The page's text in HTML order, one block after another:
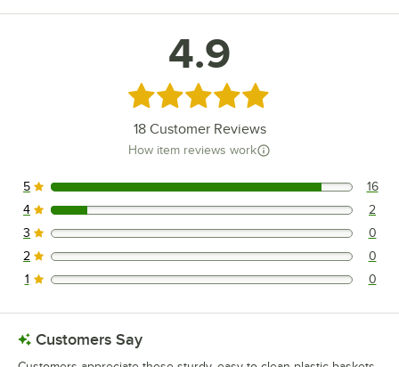
4.9
Rated 4.9 out of 5 stars
18Customer Reviews
How item reviews work
16 reviews rated this 5 out of 5 stars.
5 16
2 reviews rated this 4 out of 5 stars.
4 2
0 reviews rated this 3 out of 5 stars.
3 0
0 reviews rated this 2 out of 5 stars.
2 0
0 reviews rated this 1 out of 5 stars.
1 0
Customers Say